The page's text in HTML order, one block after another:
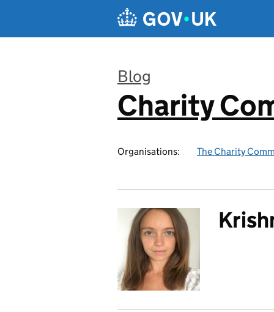
Blog
:
Charity
Organisations: The Charity